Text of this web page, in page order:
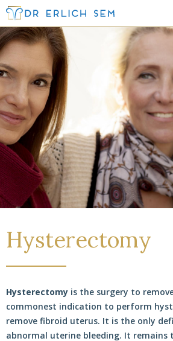
Hysterectomy
Hysterectomy is the surgery to
commonest indication to perform
remove fibroid uterus. It is the only
abnormal uterine bleeding. It remains